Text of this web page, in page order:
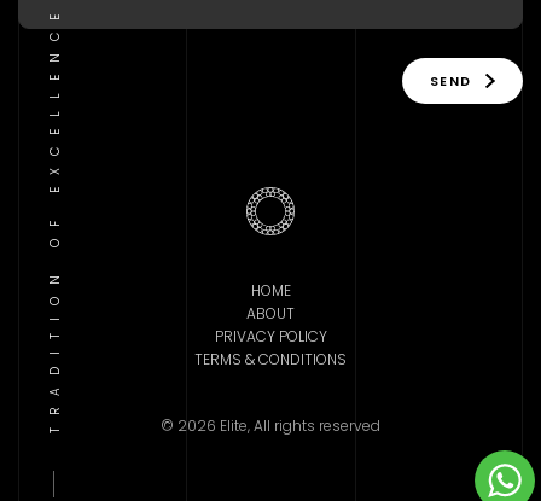
TRADITION OF EXCELLENCE SEND
HOME
ABOUT
PRIVACY POLICY
TERMS & CONDITIONS
© 2026 Elite, All rights reserved